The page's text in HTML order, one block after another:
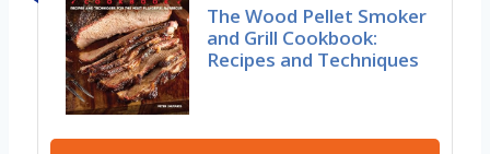
The Wood Pellet Smoker
and Grill Cookbook:
Recipes and Techniques